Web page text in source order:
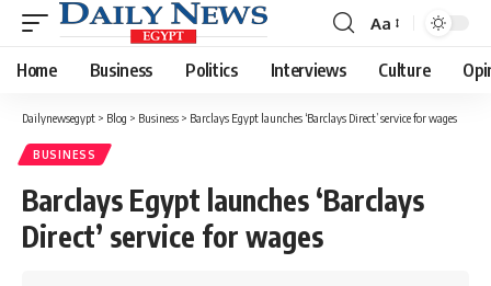
Font
Resizer
Aa
Home Business Politics Interviews Culture
Dailynewsegypt > Blog > Business > Barclays Egypt launches ‘Barclays Direct’ service for wages
BUSINESS
Barclays Egypt launches ‘Barclays
Direct’ service for wages